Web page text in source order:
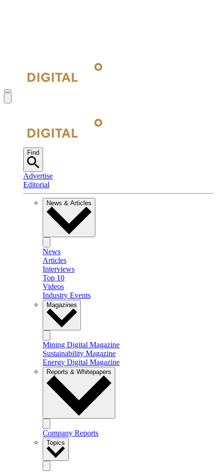
Find
Advertise
Editorial
News & Articles
News
Articles
Interviews
Top 10
Videos
Industry Events
Magazines
Mining Digital Magazine
Sustainability Magazine
Energy Digital Magazine
Reports & Whitepapers
Company Reports
Topics